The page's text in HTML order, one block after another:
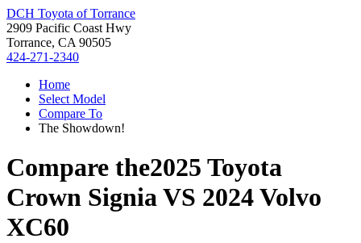
DCH Toyota of Torrance
2909 Pacific Coast Hwy
Torrance, CA 90505
424-271-2340
Home
Select Model
Compare To
The Showdown!
Compare the2025 Toyota
Crown SigniaVS 2024 Volvo
XC60